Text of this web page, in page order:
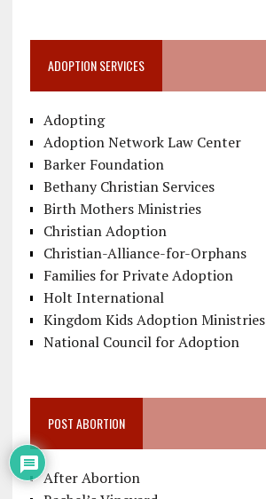
ADOPTION SERVICES
Adopting
Adoption Network Law Center
Barker Foundation
Bethany Christian Services
Birth Mothers Ministries
Christian Adoption
Christian-Alliance-for-Orphans
Families for Private Adoption
Holt International
Kingdom Kids Adoption Ministries
National Council for Adoption
POST ABORTION
After Abortion